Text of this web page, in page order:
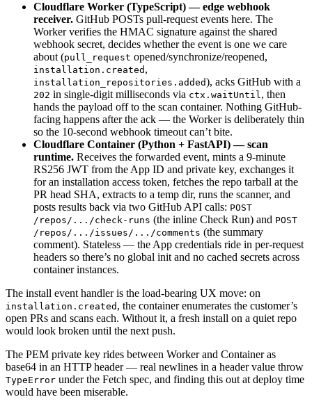
Cloudflare Worker (TypeScript) — edge webhook
receiver. GitHub POSTs pull-request events here. The
Worker verifies the HMAC signature against the shared
webhook secret, decides whether the event is one we care
about (pull_request opened/synchronize/reopened,
installation.created ,
installation_repositories.added), acks GitHub with a
202 in single-digit milliseconds via ctx.waitUntil, then
hands the payload off to the scan container. Nothing GitHub-
facing happens after the ack — the Worker is deliberately thin
so the 10-second webhook timeout can’t bite.
Cloudflare Container (Python + FastAPI) — scan
runtime. Receives the forwarded event, mints a 9-minute
RS256 JWT from the App ID and private key, exchanges it
for an installation access token, fetches the repo tarball at the
PR head SHA, extracts to a temp dir, runs the scanner, and
posts results back via two GitHub API calls: POST
/repos/.../check-runs (the inline Check Run) and POST
/repos/.../issues/.../comments (the summary
comment). Stateless — the App credentials ride in per-request
headers so there’s no global init and no cached secrets across
container instances.
The install event handler is the load-bearing UX move: on
installation.created , the container enumerates the customer’s
open PRs and scans each. Without it, a fresh install on a quiet repo
would look broken until the next push.
The PEM private key rides between Worker and Container as
base64 in an HTTP header — real newlines in a header value throw
TypeError under the Fetch spec, and finding this out at deploy time
would have been miserable.